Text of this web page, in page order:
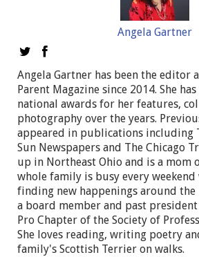
Angela Gartner
Angela Gartner has been the editor
Parent Magazine since 2014. She
national awards for her features,
photography over the years.
appeared in publications including
Sun Newspapers and The Chicago
up in Northeast Ohio and is a mom
whole family is busy every
finding new happenings around the
a board member and past president
Pro Chapter of the Society of
She loves reading, writing poetry
family's Scottish Terrier on walks.